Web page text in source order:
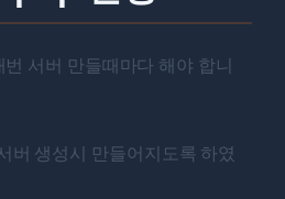
서버 만들때마다 해야 합니
버 생성시 만들어지도록 하였